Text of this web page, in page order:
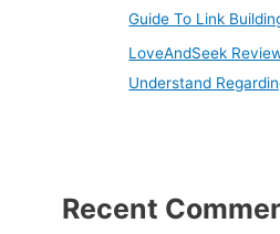
Guide To Link
LoveAndSeek Review
Understand
Recent